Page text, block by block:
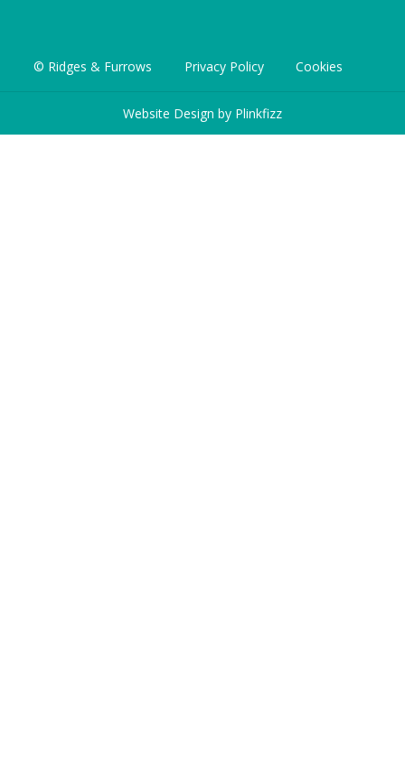
© Ridges & Furrows Privacy Policy Cookies
Website Design by Plinkfizz